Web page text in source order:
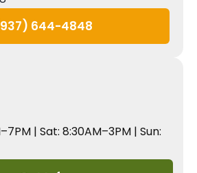
644-4848
| Sat: 8:30AM–3PM | Sun: